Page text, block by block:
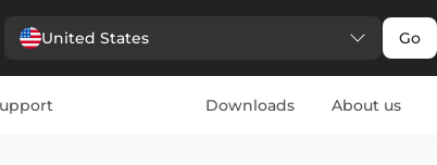
United States Go
Downloads About us